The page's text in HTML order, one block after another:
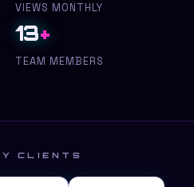
VIEWS MONTHLY
13+
TEAM MEMBERS
CLIENTS